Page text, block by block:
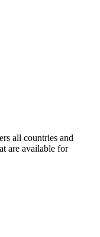
all countries and
are available for